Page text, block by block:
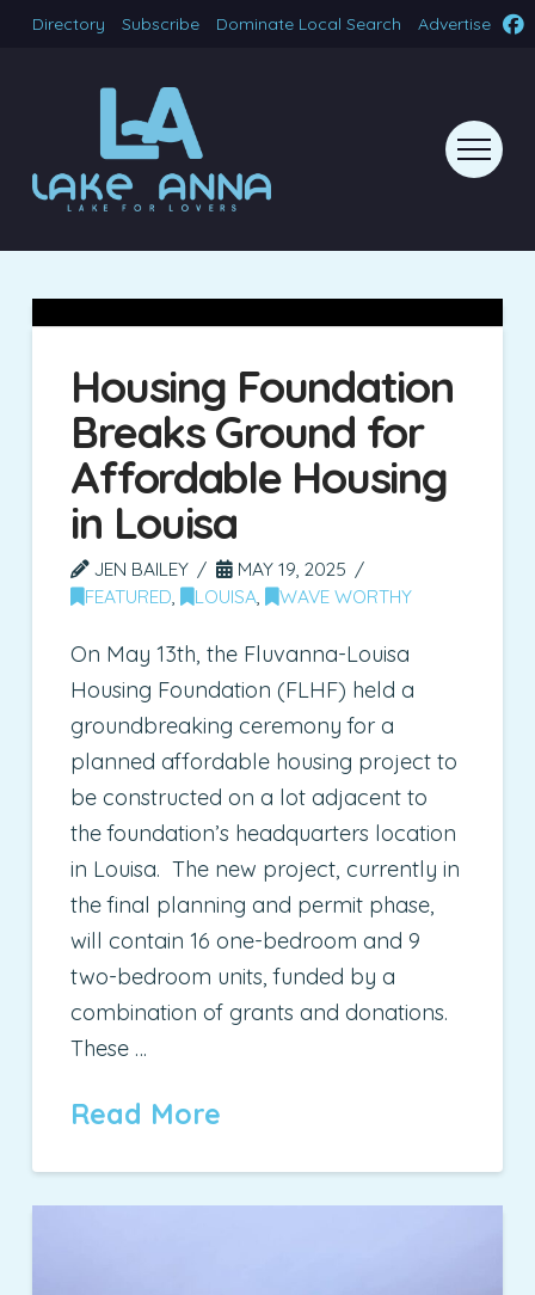
Directory Subscribe Dominate Local Search Advertise
Housing Foundation
Breaks Ground for
Affordable Housing
in Louisa
JEN BAILEY
MAY 19, 2025
FEATURED , LOUISA , WAVE WORTHY
On May 13th, the Fluvanna-Louisa
Housing Foundation (FLHF) held a
groundbreaking ceremony for a
planned affordable housing project to
be constructed on a lot adjacent to
the foundation’s headquarters location
in Louisa. The new project, currently in
the final planning and permit phase,
will contain 16 one-bedroom and 9
two-bedroom units, funded by a
combination of grants and donations.
These …
Read More